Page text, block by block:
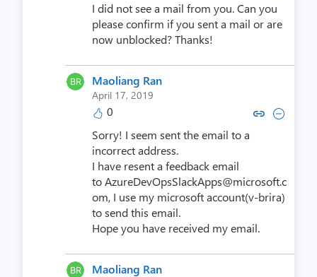
I did not see a mail from you. Can you
please confirm if you sent a mail or are
now unblocked? Thanks!
Maoliang Ran
April 17, 2019
0 Copy link to comment by
Collapse comment by
Sorry! I seem sent the email to a
incorrect address.
I have resent a feedback email
to AzureDevOpsSlackApps@microsoft.c
om, I use my microsoft account(v-brira)
to send this email.
Hope you have received my email.
Maoliang Ran